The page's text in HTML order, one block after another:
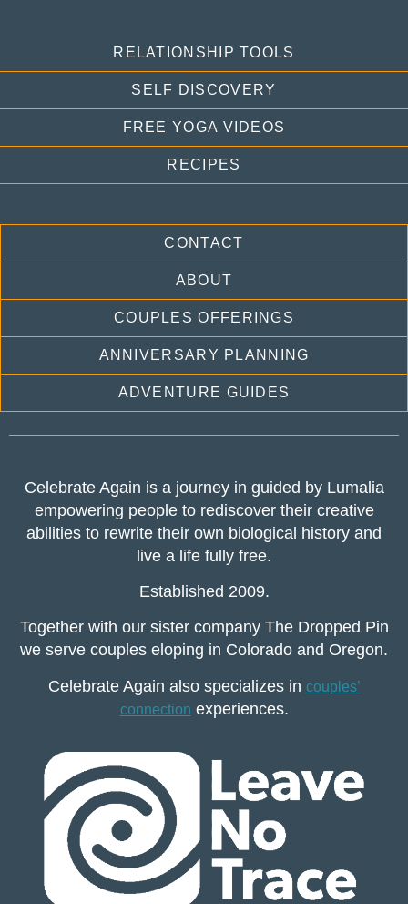
RELATIONSHIP TOOLS
SELF DISCOVERY
FREE YOGA VIDEOS
RECIPES
CONTACT
ABOUT
COUPLES OFFERINGS
ANNIVERSARY PLANNING
ADVENTURE GUIDES
Celebrate Again is a journey in guided by Lumalia
empowering people to rediscover their creative
abilities to rewrite their own biological history and
live a life fully free.
Established 2009.
Together with our sister company The Dropped Pin
we serve couples eloping in Colorado and Oregon.
Celebrate Again also specializes in couples’
connection experiences.